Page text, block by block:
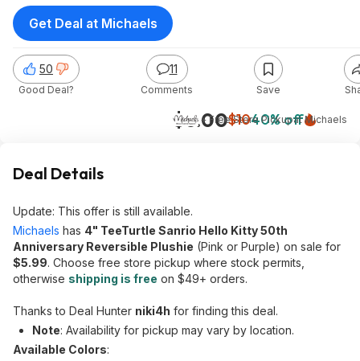
Plushie (Pink or Purple)
$6.00$1040% off
+ Free Store PickupatMichaels
50
Good Deal?
11
Comments Save
Get Deal at Michaels
Deal Details
Update: This offer is still available.
Michaels has 4" TeeTurtle Sanrio Hello Kitty 50th
Anniversary Reversible Plushie (Pink or Purple) on sale for
$5.99. Choose free store pickup where stock permits,
otherwise shipping is free on $49+ orders.
Thanks to Deal Hunter niki4h for finding this deal.
Note: Availability for pickup may vary by location.
Available Colors: